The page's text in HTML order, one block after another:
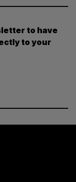
to have
to your